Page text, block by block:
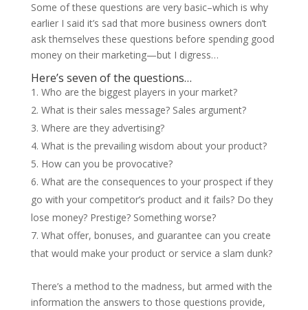
Some of these questions are very basic–which is why
earlier I said it’s sad that more business owners don’t
ask themselves these questions before spending good
money on their marketing—but I digress…
Here’s seven of the questions…
Who are the biggest players in your market?
What is their sales message? Sales argument?
Where are they advertising?
What is the prevailing wisdom about your product?
How can you be provocative?
What are the consequences to your prospect if they
go with your competitor’s product and it fails? Do they
lose money? Prestige? Something worse?
What offer, bonuses, and guarantee can you create
that would make your product or service a slam dunk?
There’s a method to the madness, but armed with the
information the answers to those questions provide,